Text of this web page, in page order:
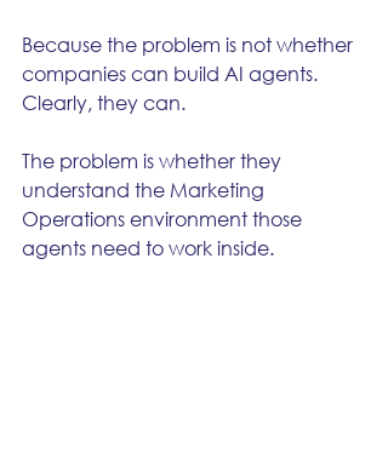
Because the problem is not whether
companies can build AI agents.
Clearly, they can.
The problem is whether they
understand the Marketing
Operations environment those
agents need to work inside.